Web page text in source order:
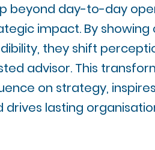
beyond day-to-day
impact. By
they shift
advisor. This
on strategy,
drives lasting